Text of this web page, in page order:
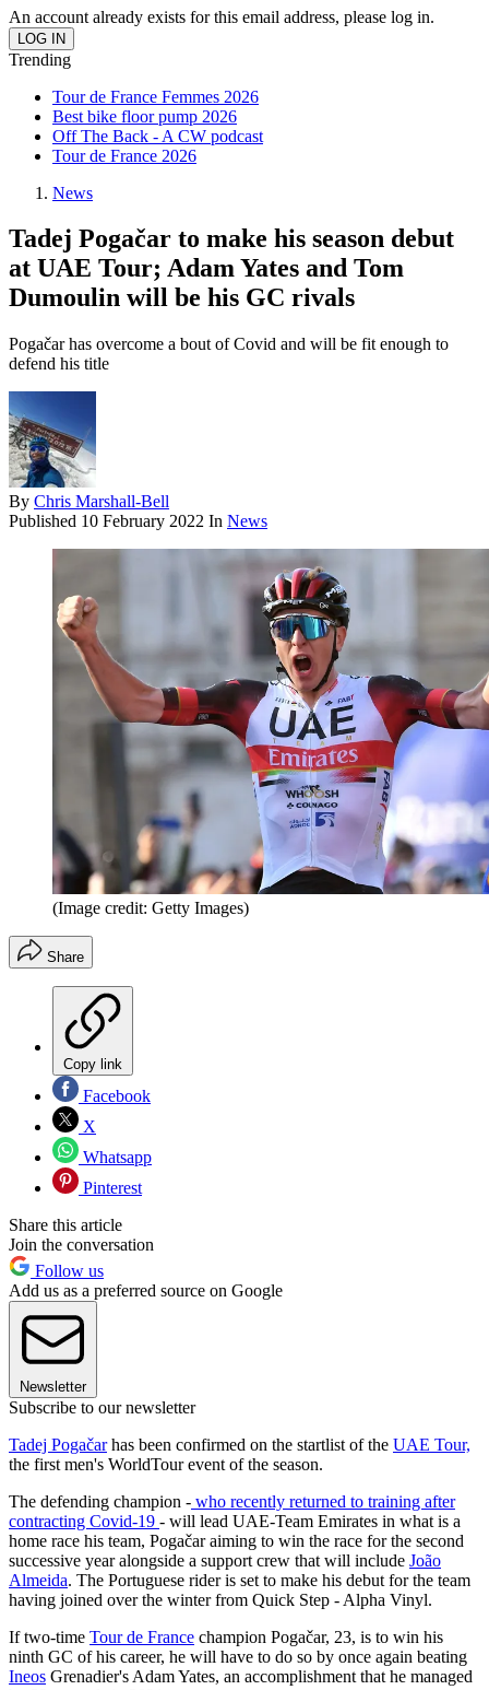
An account already exists for this email address, please log in.
Trending
Tour de France Femmes 2026
Best bike floor pump 2026
Off The Back - A CW podcast
Tour de France 2026
News
Tadej Pogačar to make his season debut
at UAE Tour; Adam Yates and Tom
Dumoulin will be his GC rivals
Pogačar has overcome a bout of Covid and will be fit enough to
defend his title
By Chris Marshall-Bell
Published 10 February 2022 In News
(Image credit: Getty Images)
Share
Copy link
Facebook
X
Whatsapp
Pinterest
Share this article
Join the conversation
Follow us
Add us as a preferred source on Google
Newsletter
Subscribe to our newsletter
Tadej Pogačarhas been confirmed on the startlist of the UAE Tour,
the first men's WorldTour event of the season.
The defending champion - who recently returned to training after
contracting Covid-19 - will lead UAE-Team Emirates in what is a
home race his team, Pogačar aiming to win the race for the second
successive year alongside a support crew that will include João
Almeida. The Portuguese rider is set to make his debut for the team
having joined over the winter from Quick Step - Alpha Vinyl.
If two-time Tour de France champion Pogačar, 23, is to win his
ninth GC of his career, he will have to do so by once again beating
Ineos Grenadier's Adam Yates, an accomplishment that he managed